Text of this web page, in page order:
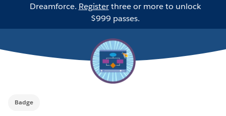
Dreamforce. Registerthree or more to unlock
$999 passes.
Badge